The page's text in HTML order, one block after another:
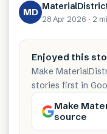
MD
28 Apr 2026 · 2
Enjoyed this
Make
stories first in
Make
source